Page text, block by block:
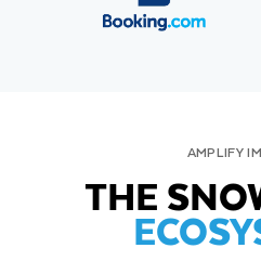
AMPLIFY
THE